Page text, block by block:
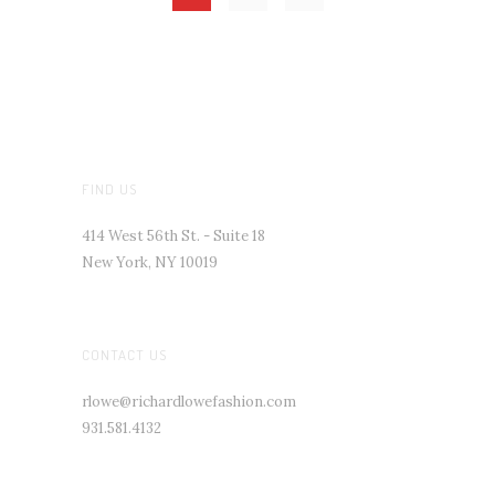
FIND US
414 West 56th St. - Suite 18
New York, NY 10019
CONTACT US
rlowe@richardlowefashion.com
931.581.4132